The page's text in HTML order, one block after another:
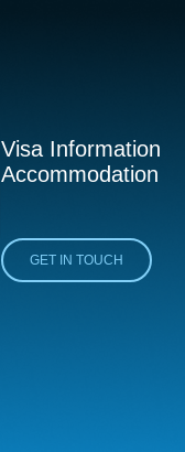
Visa Information
Accommodation
GET IN TOUCH